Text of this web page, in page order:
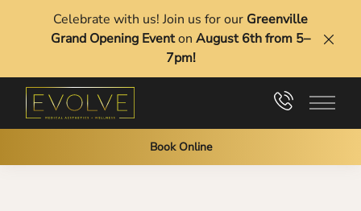
Celebrate with us! Join us for our Greenville
Grand Opening Eventon August 6th from 5–
7pm!
Main
Book Online